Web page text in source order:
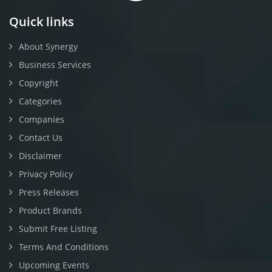
Quick links
About Synergy
Business Services
Copyright
Categories
Companies
Contact Us
Disclaimer
Privacy Policy
Press Releases
Product Brands
Submit Free Listing
Terms And Conditions
Upcoming Events